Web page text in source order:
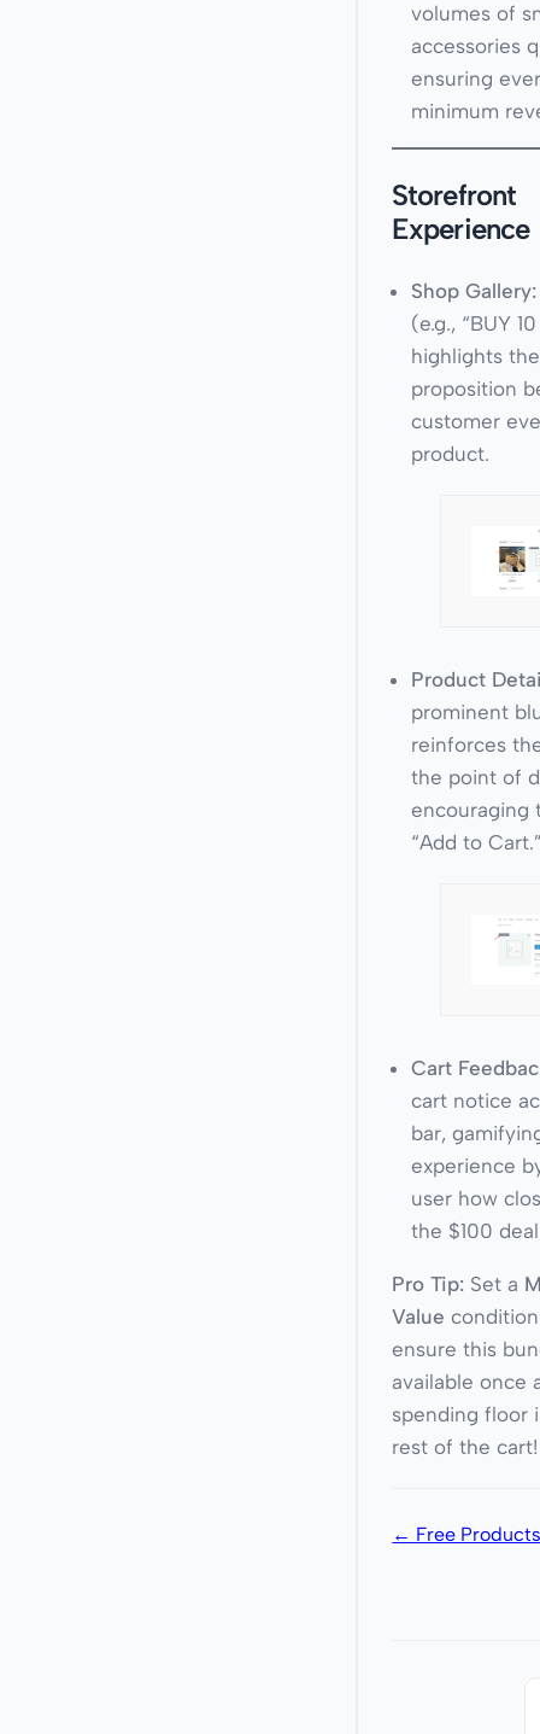
volumes of
accessories
ensuring
minimum
Storefront
Experience
Shop Gallery:
(e.g., “BUY
highlights
proposition
customer
product.
Product
prominent
reinforces
the point of
encouraging
“Add to
Cart
cart notice
bar,
experience
user how
the $100
Pro Tip: Set a
Value
ensure this
available once
spending floor
rest of the cart!
← Free